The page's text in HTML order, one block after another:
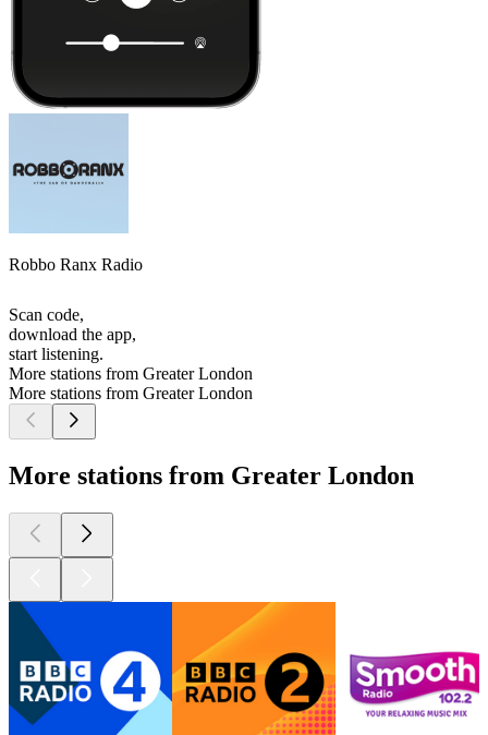
Robbo Ranx Radio
Scan code,
download the app,
start listening.
More stations from Greater London
More stations from Greater London
More stations from Greater London